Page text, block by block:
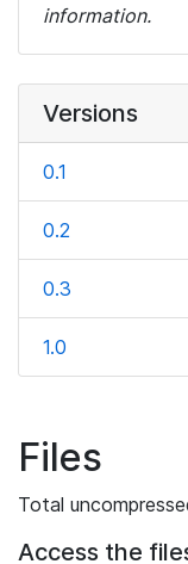
information.
Versions
0.1
0.2
0.3
1.0
Files
Total
Access the